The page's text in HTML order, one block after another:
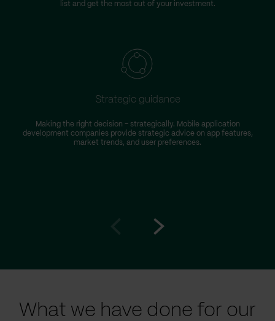
list and get the most out of your investment.
Strategic guidance
Making the right decision – strategically. Mobile application
development companies provide strategic advice on app features,
market trends, and user preferences.
What we have done for our